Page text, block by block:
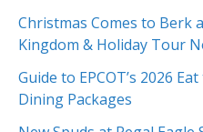
Christmas Comes to Berk
Kingdom & Holiday Tour
Guide to EPCOT’s 2026
Dining Packages